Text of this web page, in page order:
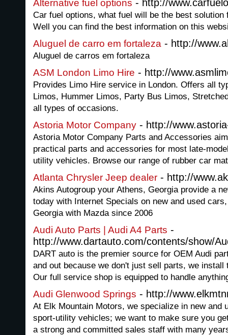
Alternative fuel options - http://
Car fuel options, what fuel will be the best solution
Well you can find the best information on this
Aluguel de carro em fortaleza - http://
Aluguel de carros em fortaleza
ASM London Limo Hire - http://
Provides Limo Hire service in London. Offers all
Limos, Hummer Limos, Party Bus Limos,
all types of occasions.
Astoria Motor Company - http://
Astoria Motor Company Parts and Accessories
practical parts and accessories for most late-
utility vehicles. Browse our range of rubber car
Atlanta Chrysler Jeep dealer - http://
Akins Autogroup your Athens, Georgia provide a
today with Internet Specials on new and used
Georgia with Mazda since 2006
Audi Auto Parts | Audi A4 Parts -
http://www.dartauto.com/contents/show/
DART auto is the premier source for OEM Audi
and out because we don't just sell parts, we
Our full service shop is equipped to handle
Audi Glenwood Springs - http://
At Elk Mountain Motors, we specialize in new and
sport-utility vehicles; we want to make sure you
a strong and committed sales staff with many